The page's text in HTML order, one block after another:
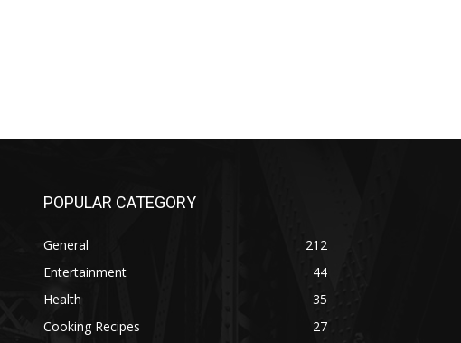
POPULAR CATEGORY
General
212
Entertainment
44
Health
35
Cooking Recipes
27